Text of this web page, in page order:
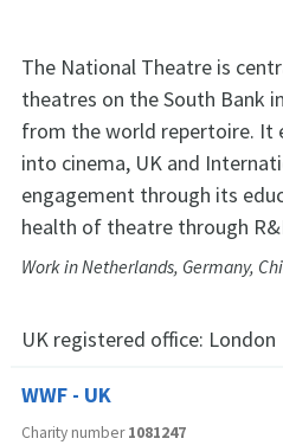
The National Theatre is
theatres on the South Bank
from the world repertoire. It
into cinema, UK and
engagement through its
health of theatre through
Work in Netherlands, Germany,
UK registered office: London
WWF - UK
Charity number1081247